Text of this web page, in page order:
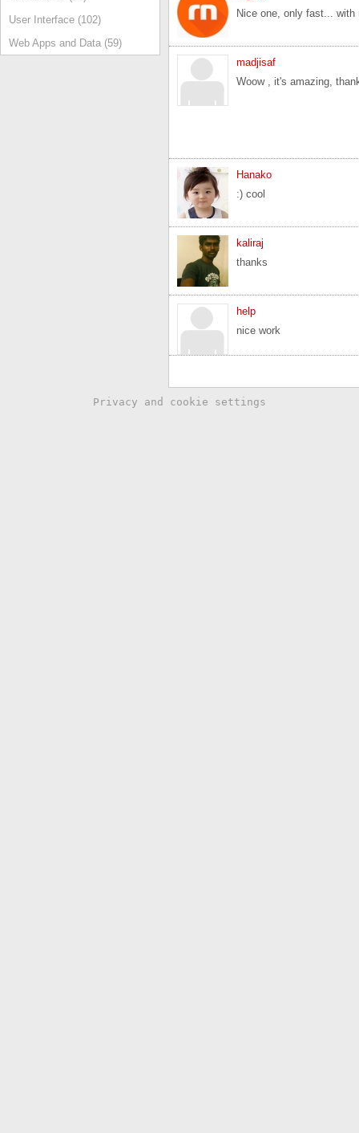
User Interface (102)
Web Apps and Data (59)
Nice one, only fast...
madjisaf
Woow , it's amazing,
Hanako
:) cool
kaliraj
thanks
help
nice work
Privacy and cookie settings